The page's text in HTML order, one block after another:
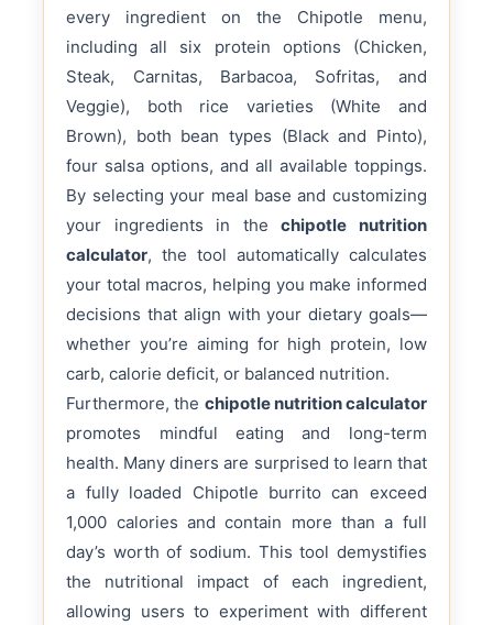
every ingredient on the Chipotle menu,
including all six protein options (Chicken,
Steak, Carnitas, Barbacoa, Sofritas, and
Veggie), both rice varieties (White and
Brown), both bean types (Black and Pinto),
four salsa options, and all available toppings.
By selecting your meal base and customizing
your ingredients in thechipotle nutrition
calculator, the tool automatically calculates
your total macros, helping you make informed
decisions that align with your dietary goals—
whether you’re aiming for high protein, low
carb, calorie deficit, or balanced nutrition.
Furthermore, the chipotle nutrition calculator
promotes mindful eating and long-term
health. Many diners are surprised to learn that
a fully loaded Chipotle burrito can exceed
1,000 calories and contain more than a full
day’s worth of sodium. This tool demystifies
the nutritional impact of each ingredient,
allowing users to experiment with different